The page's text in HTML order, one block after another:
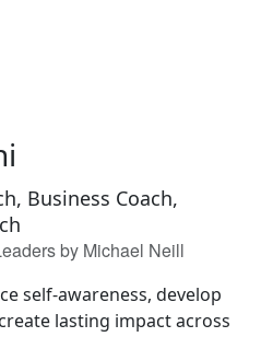
Business Coach,
by Michael Neill
self-awareness, develop
lasting impact across